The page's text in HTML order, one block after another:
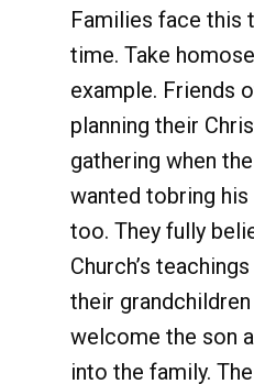
Families face this
time. Take
example. Friends
planning their
gathering when
wanted tobring
too. They fully
Church’s
their
welcome the son
into the family.